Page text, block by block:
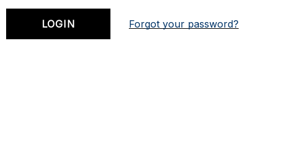
Forgot your password?